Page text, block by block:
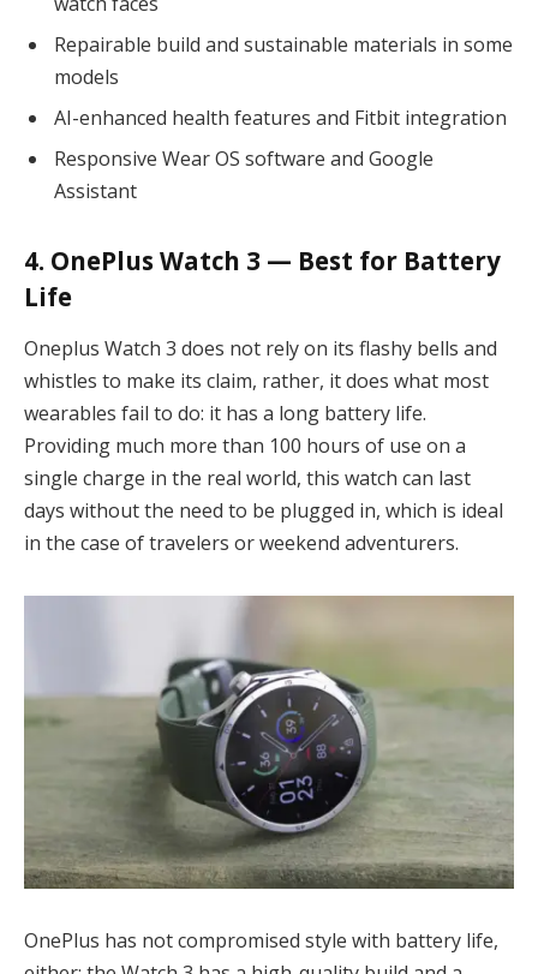
Repairable build and sustainable materials in some
models
AI-enhanced health features and Fitbit integration
Responsive Wear OS software and Google
Assistant
4. OnePlus Watch 3 — Best for Battery
Life
Oneplus Watch 3 does not rely on its flashy bells and
whistles to make its claim, rather, it does what most
wearables fail to do: it has a long battery life.
Providing much more than 100 hours of use on a
single charge in the real world, this watch can last
days without the need to be plugged in, which is ideal
in the case of travelers or weekend adventurers.
OnePlus has not compromised style with battery life,